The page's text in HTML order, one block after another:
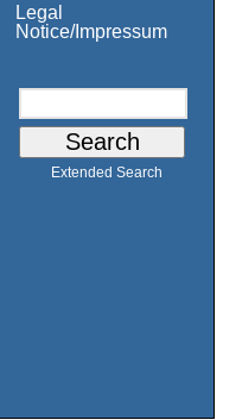
Legal
Notice/Impressum
Extended Search